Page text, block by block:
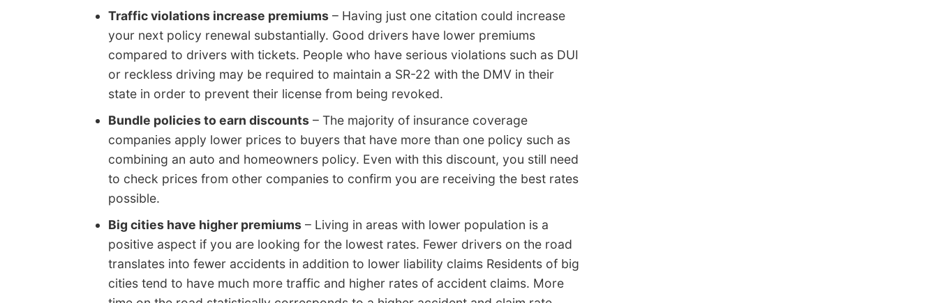
Traffic violations increase premiums – Having just one citation could increase
your next policy renewal substantially. Good drivers have lower premiums
compared to drivers with tickets. People who have serious violations such as DUI
or reckless driving may be required to maintain a SR-22 with the DMV in their
state in order to prevent their license from being revoked.
Bundle policies to earn discounts – The majority of insurance coverage
companies apply lower prices to buyers that have more than one policy such as
combining an auto and homeowners policy. Even with this discount, you still need
to check prices from other companies to confirm you are receiving the best rates
possible.
Big cities have higher premiums – Living in areas with lower population is a
positive aspect if you are looking for the lowest rates. Fewer drivers on the road
translates into fewer accidents in addition to lower liability claims Residents of big
cities tend to have much more traffic and higher rates of accident claims. More